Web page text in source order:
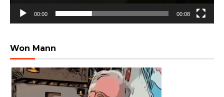
00:00 00:08
Won Mann